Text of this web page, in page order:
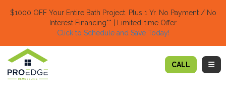
$1000 OFF Your Entire Bath Project. Plus 1 Yr. No Payment / No
Interest Financing** | Limited-time Offer
Click to Schedule and Save Today!​
CALL